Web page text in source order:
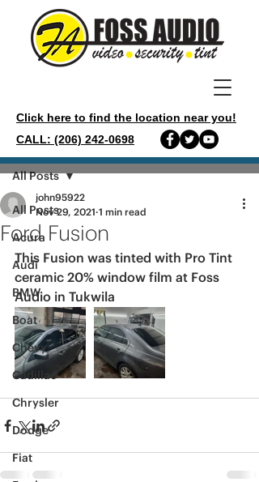
Click here to find the location near you!
CALL: (206) 242-0698
Post
All Posts
Acura
Audi
BMW
Boat
Chevy
Cadillac
Chrysler
Dodge
Fiat
All Posts
Ford Fusion
john95922
Nov 29, 2021 1 min read
This Fusion was tinted with Pro Tint
ceramic 20% window film at Foss
Audio in Tukwila